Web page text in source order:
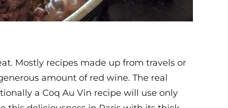
Mostly recipes made up from travels or
amount of red wine. The real
a Coq Au Vin recipe will use only